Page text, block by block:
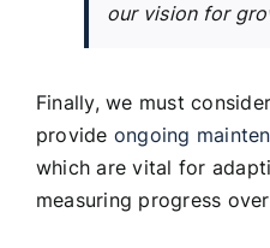
our vision for
Finally, we must
provide ongoing
which are vital for
measuring progress